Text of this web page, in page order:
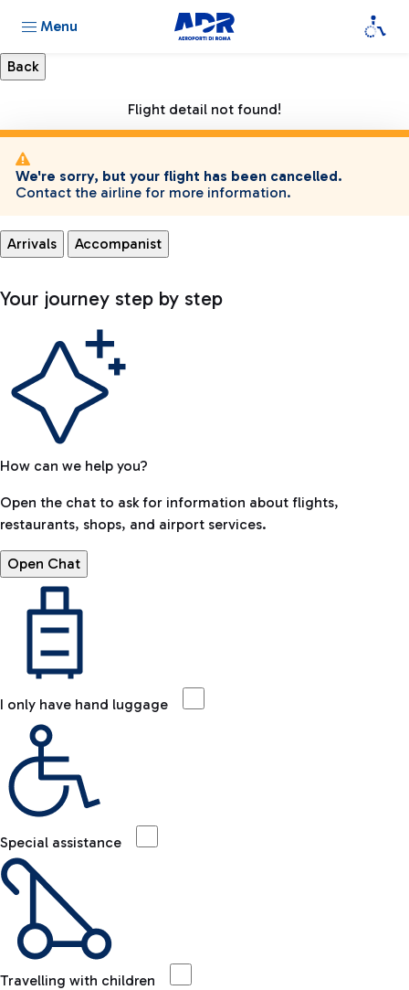
Menu
Flight detail not found!
We're sorry, but your flight has been cancelled.
Contact the airline for more information.
Arrivals Accompanist
Your journey step by step
How can we help you?
Open the chat to ask for information about flights,
restaurants, shops, and airport services.
Open Chat
I only have hand luggage
Special assistance
Travelling with children